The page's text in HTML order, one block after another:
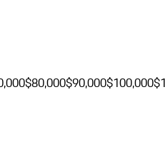
$80,000$90,000$100,000